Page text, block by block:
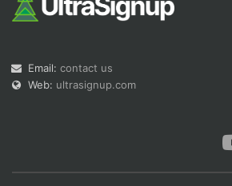
Email: contact us
Web: ultrasignup.com